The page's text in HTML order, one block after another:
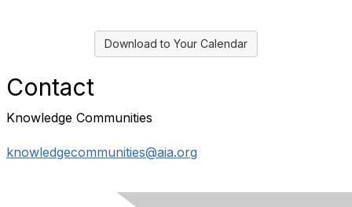
Download to Your Calendar
Contact
Knowledge Communities
knowledgecommunities@aia.org